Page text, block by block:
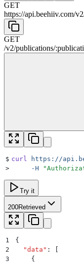
GET
https://api.beehiiv.com/v2
GET
/v2/publications/:
$ curl
https://
>
     -H
"
Try it
200Retrieved
1
{
2
  "
data " :
3
    {